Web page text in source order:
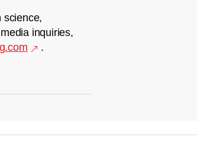
science,
inquiries,
.